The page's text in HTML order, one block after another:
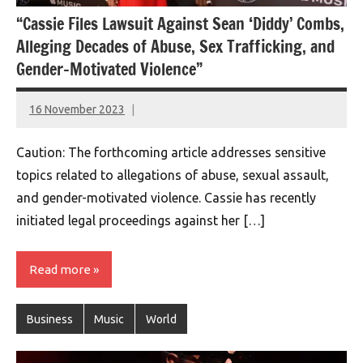
“Cassie Files Lawsuit Against Sean ‘Diddy’ Combs,
Alleging Decades of Abuse, Sex Trafficking, and
Gender-Motivated Violence”
16 November 2023
montclairworld.com
Caution: The forthcoming article addresses sensitive
topics related to allegations of abuse, sexual assault,
and gender-motivated violence. Cassie has recently
initiated legal proceedings against her […]
Read more
Business Music World